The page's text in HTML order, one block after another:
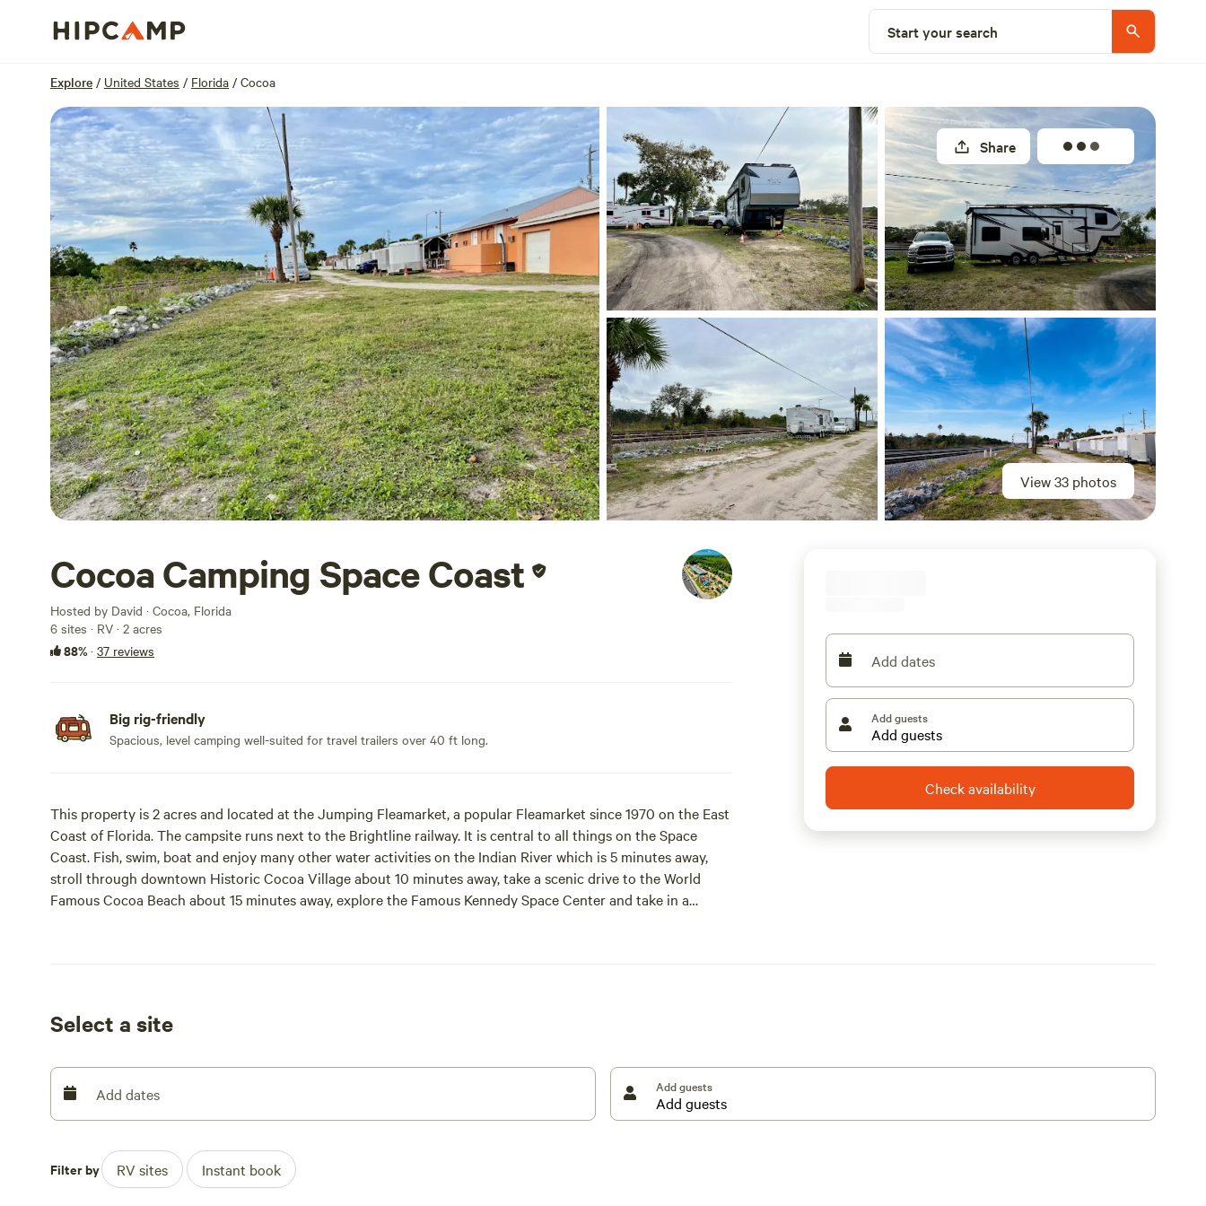
Start your search
Explore / United States / Florida / Cocoa
View 33 photos
Share
Cocoa Camping Space Coast
Hosted by David · Cocoa, Florida
6 sites · RV · 2 acres
88%· 37 reviews
Big rig-friendly
Spacious, level camping well-suited for travel trailers over 40 ft long.
This property is 2 acres and located at the Jumping Fleamarket, a popular Fleamarket since 1970 on the East
Coast of Florida. The campsite runs next to the Brightline railway. It is central to all things on the Space
Coast. Fish, swim, boat and enjoy many other water activities on the Indian River which is 5 minutes away,
stroll through downtown Historic Cocoa Village about 10 minutes away, take a scenic drive to the World
Famous Cocoa Beach about 15 minutes away, explore the Famous Kennedy Space Center and take in a
Tent camping and running generators is not allowed.
Add dates
Add guests
Check availability
Select a site
Add dates Add guests
Filter by RV sites Instant book